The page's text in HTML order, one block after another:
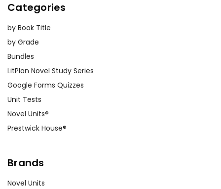
Categories
by Book Title
by Grade
Bundles
LitPlan Novel Study Series
Google Forms Quizzes
Unit Tests
Novel Units®
Prestwick House®
Brands
Novel Units